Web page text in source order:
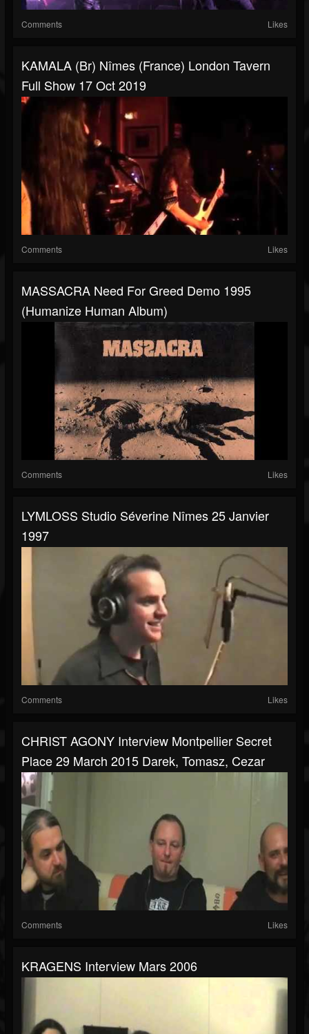
Comments Likes
KAMALA (br) Nîmes (France) London Tavern
Full Show 17 Oct 2019
Comments Likes
MASSACRA Need For Greed Demo 1995
(Humanize Human Album)
Comments Likes
LYMLOSS Studio Séverine Nîmes 25 Janvier
1997
Comments Likes
CHRIST AGONY Interview Montpellier Secret
Place 29 March 2015 Darek, Tomasz, Cezar
Comments Likes
KRAGENS Interview Mars 2006